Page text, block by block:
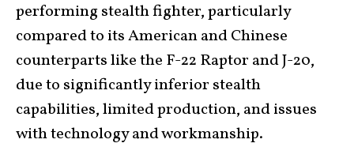
performing stealth fighter, particularly
compared to its American and Chinese
counterparts like the F-22 Raptor and J-20,
due to significantly inferior stealth
capabilities, limited production, and issues
with technology and workmanship.